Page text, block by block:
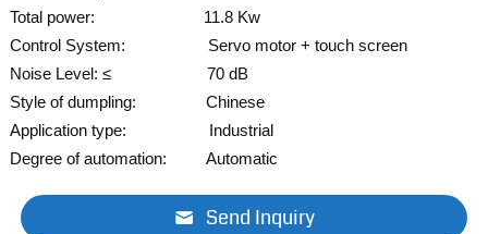
Total power: 11.8 Kw
Control System: Servomotor + touch screen
Noise Level: ≤ 70 dB
Style of dumpling: Chinese
Application type: Industrial
Degree of automation: Automatic
Send Inquiry